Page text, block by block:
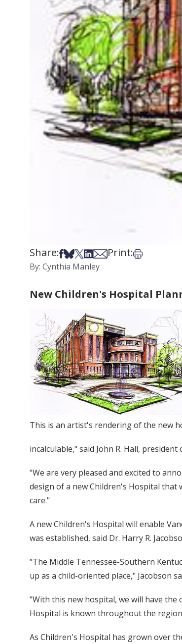
Share:Share on Facebook
Share on Bsky
Share on X
Share on LinkedIn
Share via Email
Print:Print this
By: Cynthia Manley
New Children's Hospital
This is an artist's rendering of the new
incalculable," said John R. Hall,
"We are very pleased and excited to
design of a new Children's Hospital
care."
A new Children's Hospital will enable
was established, said Dr. Harry R.
"The Middle Tennessee-Southern
up as a child-oriented place," Jacobson
"With this new hospital, we will have
Hospital is known throughout the
As Children's Hospital has grown over